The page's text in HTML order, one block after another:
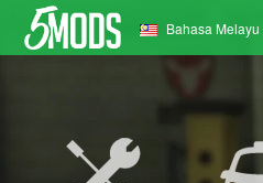
Bahasa Melayu